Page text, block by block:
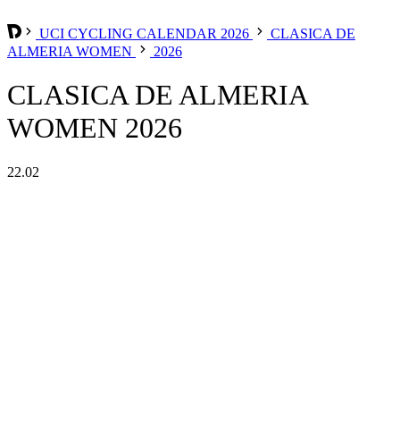
UCI CYCLING CALENDAR 2026
CLASICA DE
ALMERIA WOMEN
2026
CLASICA DE ALMERIA
WOMEN 2026
22.02